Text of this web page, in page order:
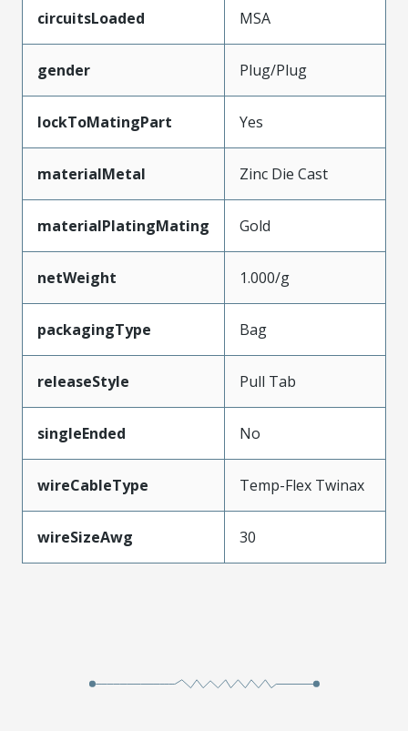
circuitsLoaded MSA
gender Plug/Plug
lockToMatingPart Yes
materialMetal Zinc Die Cast
materialPlatingMating Gold
netWeight 1.000/g
packagingType Bag
releaseStyle Pull Tab
singleEnded No
wireCableType Temp-Flex Twinax
wireSizeAwg 30